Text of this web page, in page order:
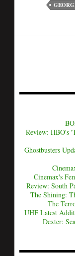
Review: HBO's
Ghostbusters
Cinemax's
Review: South
The Shining:
The
UHF Latest
Dexter: